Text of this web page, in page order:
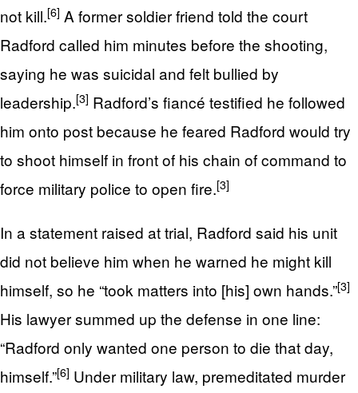
not kill.[6] A former soldier friend told the court
Radford called him minutes before the shooting,
saying he was suicidal and felt bullied by
leadership.[3] Radford’s fiancé testified he followed
him onto post because he feared Radford would try
to shoot himself in front of his chain of command to
force military police to open fire.[3]
In a statement raised at trial, Radford said his unit
did not believe him when he warned he might kill
himself, so he “took matters into [his] own hands.”[3]
His lawyer summed up the defense in one line:
“Radford only wanted one person to die that day,
himself.”[6] Under military law, premeditated murder